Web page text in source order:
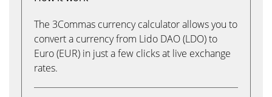
The 3Commas currency calculator allows you to
convert a currency from Lido DAO (LDO) to
Euro (EUR) in just a few clicks at live exchange
rates.